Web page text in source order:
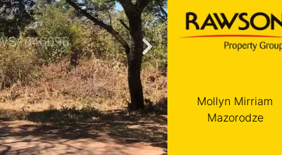
Mollyn Mirriam
Mazorodze